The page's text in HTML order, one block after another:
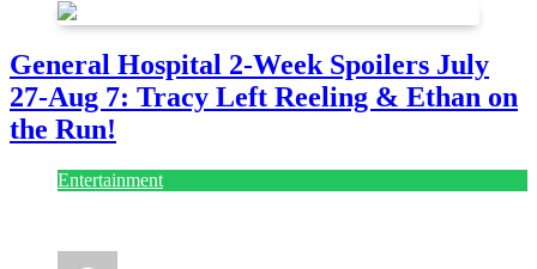
General Hospital 2-Week Spoilers July
27-Aug 7: Tracy Left Reeling & Ethan on
the Run!
Entertainment